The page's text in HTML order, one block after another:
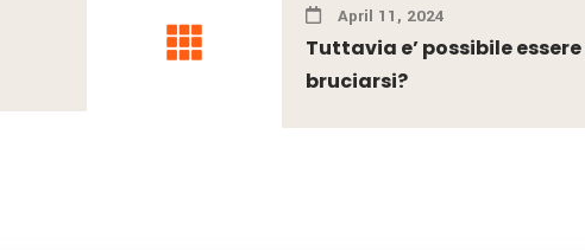
April 11, 2024
Tuttavia e’ possibile
bruciarsi?